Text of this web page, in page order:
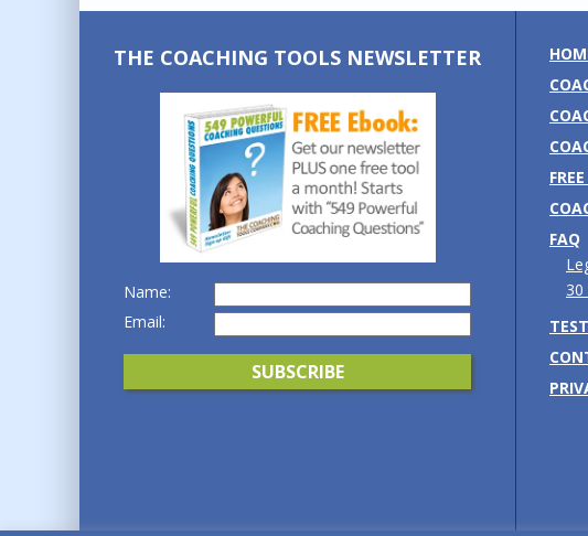
THE COACHING TOOLS NEWSLETTER
Name:
Email:
FAQ